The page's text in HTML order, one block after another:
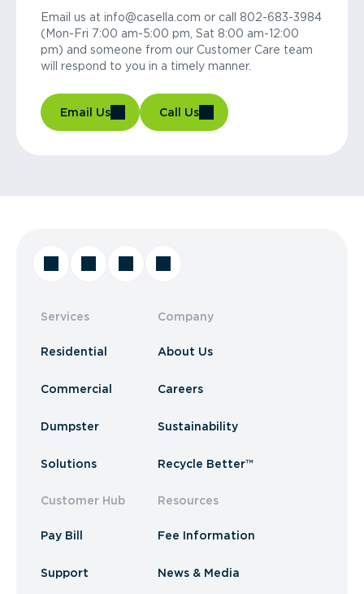
Email us at info@casella.com or call 802-683-3984
(Mon-Fri 7:00 am-5:00 pm, Sat 8:00 am-12:00
pm) and someone from our Customer Care team
will respond to you in a timely manner.
Email Us Call Us
Services
Residential
Commercial
Dumpster
Solutions
Customer Hub
Pay Bill
Support
Company
About Us
Careers
Sustainability
Recycle Better™
Resources
Fee Information
News & Media